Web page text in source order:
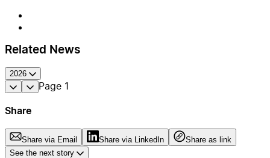
Related News
2026
Page 1
Share
Share via Email Share via LinkedIn
Share as link
See the next story